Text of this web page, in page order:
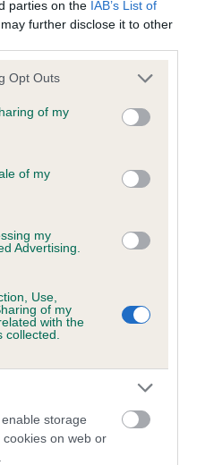
parties on the IAB’s List of
further disclose it to other
uses one or more Google
behaviour. You may click to
and its third-party tags to
purposes in below Google
Opt Outs
of my
of my
my
Advertising.
Use,
of my
with the
storage
on web or
to the rest of the breed:
number has a lower
genes linked to hip/elbow
towards the red), the
much data was used to
This is typically reflected in
the EBV for this dog. Please
and therefore are not
chances of a dog
but the overall health of the
lifestyle, diet, exercise etc.
should use dogs that